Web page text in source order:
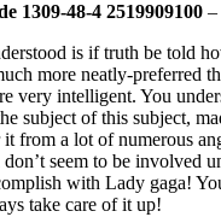
1309-48-4 2519909100 –
is if truth be told
more neatly-preferred
very intelligent. You
subject of this subject,
from a lot of numerous
seem to be involved
with Lady gaga!
take care of it up!